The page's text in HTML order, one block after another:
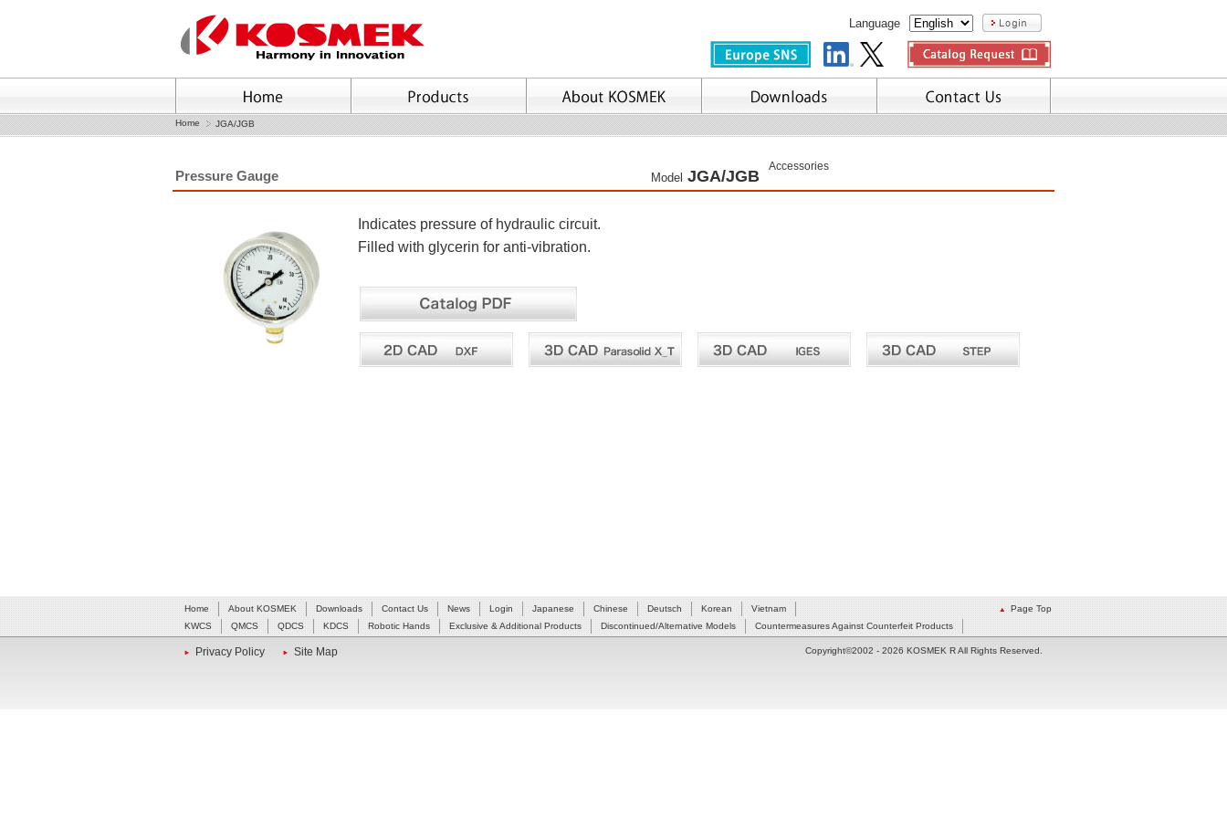
Language
Home JGA/JGB
Pressure Gauge Model JGA/JGB
Accessories
Indicates pressure of hydraulic circuit.
Filled with glycerin for anti-vibration.
Page Top
Home About KOSMEK Downloads Contact Us News Login Japanese Chinese Deutsch Korean
Vietnam
KWCS
QMCS QDCS KDCS Robotic Hands Exclusive & Additional Products Discontinued/Alternative Models Countermeasures Against Counterfeit Products
Privacy Policy Site Map Copyright©2002 - 2026 KOSMEK R All Rights Reserved.